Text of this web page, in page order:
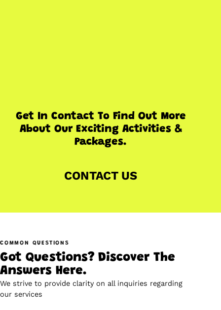
Get In Contact To Find Out More
About Our Exciting Activities &
Packages.
CONTACT US
COMMON QUESTIONS
Got Questions? Discover The
Answers Here.
We strive to provide clarity on all inquiries regarding
our services